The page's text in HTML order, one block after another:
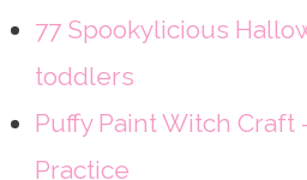
77 Spookylicious
toddlers
Puffy Paint Witch Craft
Practice